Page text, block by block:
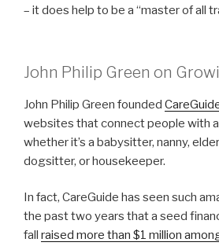
– it does help to be a “master of all
John Philip Green on
John Philip Green founded
websites that connect people with
whether it’s a babysitter, nanny,
dogsitter, or housekeeper.
In fact, CareGuide has seen such
the past two years that a seed
fall raised more than $1 million